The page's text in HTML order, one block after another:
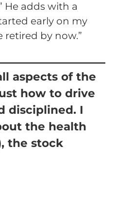
He adds with a
early on my
retired by now.”
aspects of the
how to drive
disciplined. I
the health
the stock